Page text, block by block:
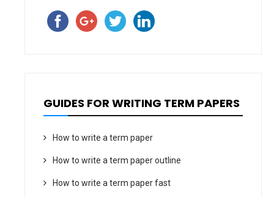
GUIDES FOR WRITING TERM PAPERS
How to write a term paper
How to write a term paper outline
How to write a term paper fast